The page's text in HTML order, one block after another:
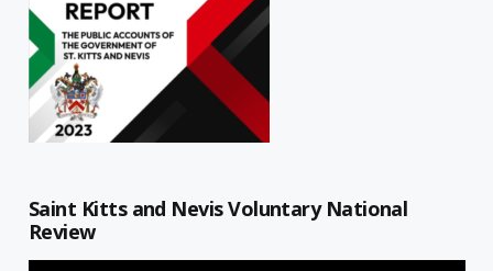
Saint Kitts and Nevis Voluntary National
Review